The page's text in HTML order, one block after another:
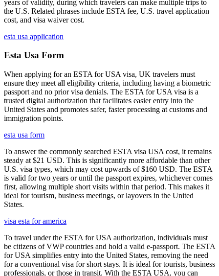
years of validity, during which travelers can make multiple trips to
the U.S. Related phrases include ESTA fee, U.S. travel application
cost, and visa waiver cost.
esta usa application
Esta Usa Form
When applying for an ESTA for USA visa, UK travelers must
ensure they meet all eligibility criteria, including having a biometric
passport and no prior visa denials. The ESTA for USA visa is a
trusted digital authorization that facilitates easier entry into the
United States and promotes safer, faster processing at customs and
immigration points.
esta usa form
To answer the commonly searched ESTA visa USA cost, it remains
steady at $21 USD. This is significantly more affordable than other
U.S. visa types, which may cost upwards of $160 USD. The ESTA
is valid for two years or until the passport expires, whichever comes
first, allowing multiple short visits within that period. This makes it
ideal for tourism, business meetings, or layovers in the United
States.
visa esta for america
To travel under the ESTA for USA authorization, individuals must
be citizens of VWP countries and hold a valid e-passport. The ESTA
for USA simplifies entry into the United States, removing the need
for a conventional visa for short stays. It is ideal for tourists, business
professionals, or those in transit. With the ESTA USA, you can